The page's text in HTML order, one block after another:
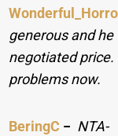
generous and
negotiated
problems now.
BeringC − NTA-